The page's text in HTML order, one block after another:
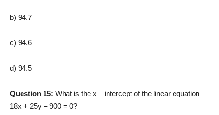
b) 94.7
c) 94.6
d) 94.5
Question 15: What is the x – intercept of the linear equation
18x + 25y – 900 = 0?